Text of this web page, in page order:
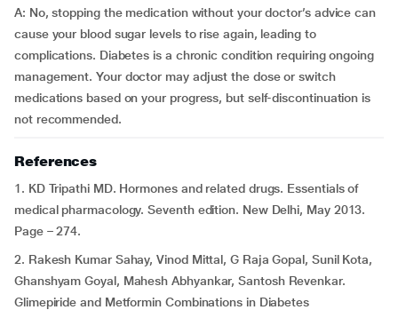
A: No, stopping the medication without your doctor’s advice can
cause your blood sugar levels to rise again, leading to
complications. Diabetes is a chronic condition requiring ongoing
management. Your doctor may adjust the dose or switch
medications based on your progress, but self-discontinuation is
not recommended.
References
1. KD Tripathi MD. Hormones and related drugs. Essentials of
medical pharmacology. Seventh edition. New Delhi, May 2013.
Page – 274.
2. Rakesh Kumar Sahay, Vinod Mittal, G Raja Gopal, Sunil Kota,
Ghanshyam Goyal, Mahesh Abhyankar, Santosh Revenkar.
Glimepiride and Metformin Combinations in Diabetes